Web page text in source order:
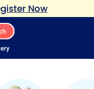
Now